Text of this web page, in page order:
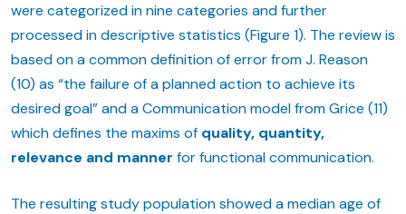
were categorized in nine categories and further
processed in descriptive statistics (Figure 1). The review is
based on a common definition of error from J. Reason
(10) as “the failure of a planned action to achieve its
desired goal” and a Communication model from Grice (11)
which defines the maxims of quality, quantity,
relevance and manner for functional communication.
The resulting study population showed a median age of